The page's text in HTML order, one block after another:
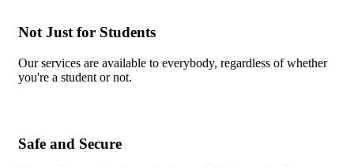
Not Just for Students
Our services are available to everybody, regardless of whether
you're a student or not.
Safe and Secure